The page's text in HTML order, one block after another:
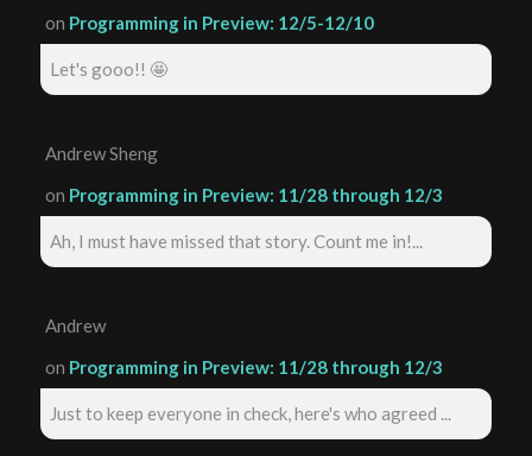
on Programming in Preview: 12/5-12/10
Let's gooo!! 🤩
Andrew Sheng
on Programming in Preview: 11/28 through 12/3
Ah, I must have missed that story. Count me in!...
Andrew
on Programming in Preview: 11/28 through 12/3
Just to keep everyone in check, here's who agreed ...